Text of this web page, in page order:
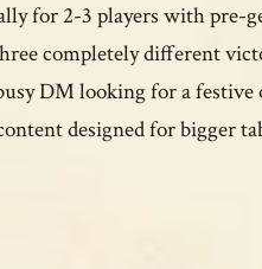
for 2-3 players with pre-
completely different
DM looking for a festive
designed for bigger